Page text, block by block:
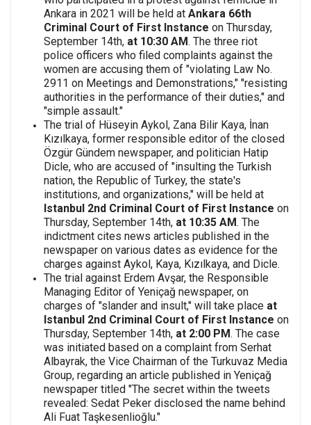
Ankara in 2021 will be held at Ankara 66th
Criminal Court of First Instance on Thursday,
September 14th, at 10:30 AM. The three riot
police officers who filed complaints against the
women are accusing them of "violating Law No.
2911 on Meetings and Demonstrations," "resisting
authorities in the performance of their duties," and
"simple assault."
The trial of Hüseyin Aykol, Zana Bilir Kaya, İnan
Kızılkaya, former responsible editor of the closed
Özgür Gündem newspaper, and politician Hatip
Dicle, who are accused of "insulting the Turkish
nation, the Republic of Turkey, the state's
institutions, and organizations," will be held at
Istanbul 2nd Criminal Court of First Instance on
Thursday, September 14th, at 10:35 AM. The
indictment cites news articles published in the
newspaper on various dates as evidence for the
charges against Aykol, Kaya, Kızılkaya, and Dicle.
The trial against Erdem Avşar, the Responsible
Managing Editor of Yeniçağ newspaper, on
charges of "slander and insult," will take place at
Istanbul 2nd Criminal Court of First Instance on
Thursday, September 14th, at 2:00 PM. The case
was initiated based on a complaint from Serhat
Albayrak, the Vice Chairman of the Turkuvaz Media
Group, regarding an article published in Yeniçağ
newspaper titled "The secret within the tweets
revealed: Sedat Peker disclosed the name behind
Ali Fuat Taşkesenlioğlu."